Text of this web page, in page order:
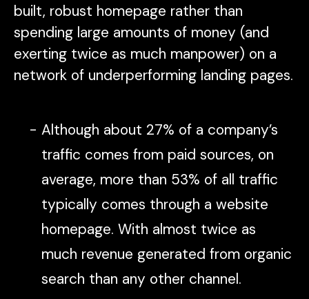
built, robust homepage rather than
spending large amounts of money (and
exerting twice as much manpower) on a
network of underperforming landing pages.
Although about 27% of a company’s
traffic comes from paid sources, on
average, more than 53% of all traffic
typically comes through a website
homepage. With almost twice as
much revenue generated from organic
search than any other channel.